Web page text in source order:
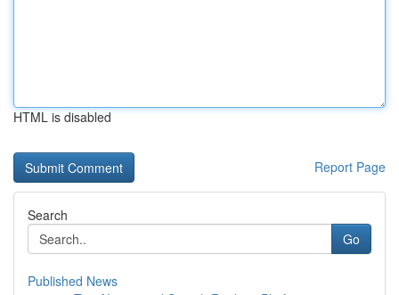
HTML is disabled
Report Page
Search
Go
Published News